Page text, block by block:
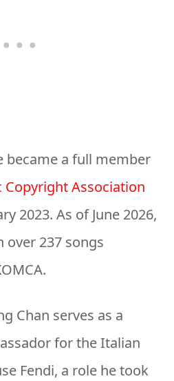
became a full member
Copyright Association
2023. As of June 2026,
over 237 songs
Chan serves as a
for the Italian
Fendi, a role he took